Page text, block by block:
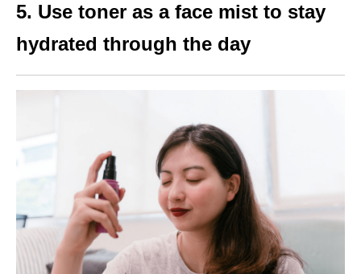
5. Use toner as a face mist to stay
hydrated through the day